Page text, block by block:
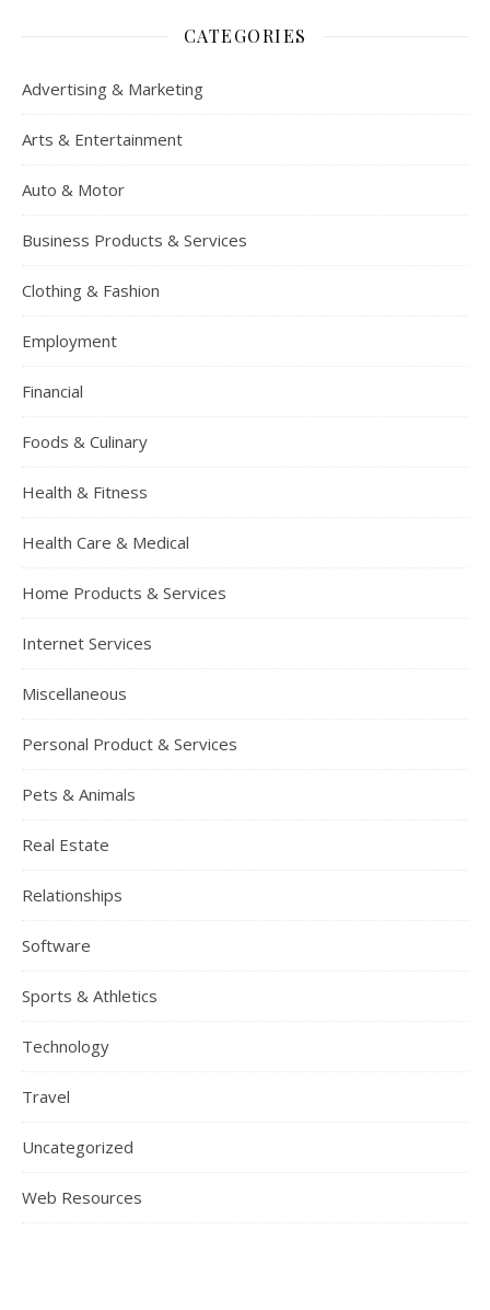
CATEGORIES
Advertising & Marketing
Arts & Entertainment
Auto & Motor
Business Products & Services
Clothing & Fashion
Employment
Financial
Foods & Culinary
Health & Fitness
Health Care & Medical
Home Products & Services
Internet Services
Miscellaneous
Personal Product & Services
Pets & Animals
Real Estate
Relationships
Software
Sports & Athletics
Technology
Travel
Uncategorized
Web Resources